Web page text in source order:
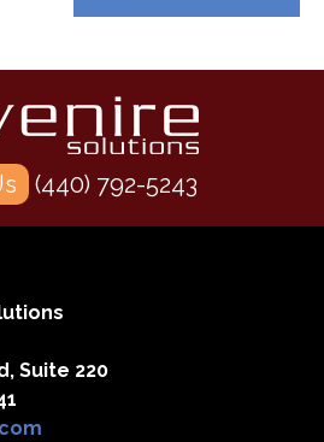
(440) 792-5243
Suite 220